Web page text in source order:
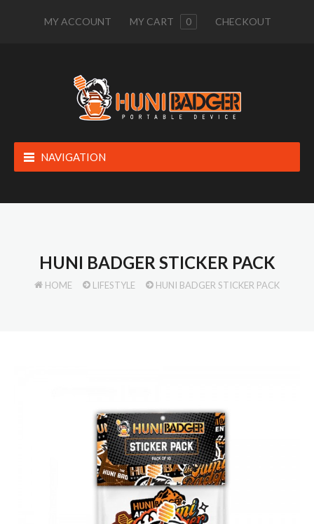
MY ACCOUNT MY CART 0 CHECKOUT
NAVIGATION
HUNI BADGER STICKER PACK
HOME LIFESTYLE HUNI BADGER STICKER PACK